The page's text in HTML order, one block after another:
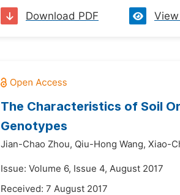
Download PDF
The Characteristics of Soil
Genotypes
Jian-Chao Zhou, Qiu-Hong Wang, Xiao-
Issue: Volume 6, Issue 4, August 2017
Received: 7 August 2017